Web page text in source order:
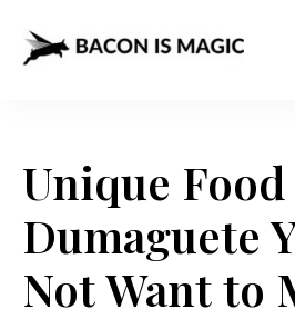
Magic
– The
Best
Food
World
+
How
to
Make
it
Home
Unique
Dumaguete
Not Want to